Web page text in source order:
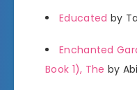
Educated by
Enchanted
Book 1), The by